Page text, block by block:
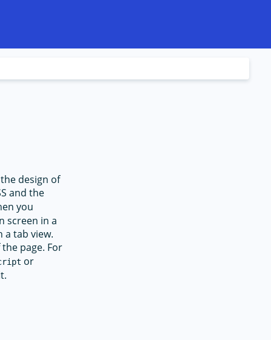
design of
and the
you
screen in a
a tab view.
page. For
or